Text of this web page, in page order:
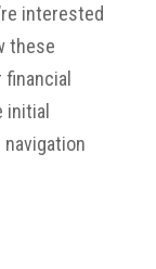
interested
these
initial